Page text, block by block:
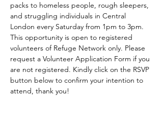
packs to homeless people, rough sleepers,
and struggling individuals in Central
London every Saturday from 1pm to 3pm.
This opportunity is open to registered
volunteers of Refuge Network only. Please
request a Volunteer Application Form if you
are not registered. Kindly click on the RSVP
button below to confirm your intention to
attend, thank you!